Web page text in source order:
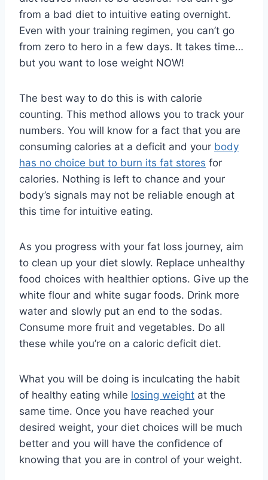
from a bad diet to intuitive eating overnight.
Even with your training regimen, you can’t go
from zero to hero in a few days. It takes time…
but you want to lose weight NOW!
The best way to do this is with calorie
counting. This method allows you to track your
numbers. You will know for a fact that you are
consuming calories at a deficit and your body
has no choice but to burn its fat stores for
calories. Nothing is left to chance and your
body’s signals may not be reliable enough at
this time for intuitive eating.
As you progress with your fat loss journey, aim
to clean up your diet slowly. Replace unhealthy
food choices with healthier options. Give up the
white flour and white sugar foods. Drink more
water and slowly put an end to the sodas.
Consume more fruit and vegetables. Do all
these while you’re on a caloric deficit diet.
What you will be doing is inculcating the habit
of healthy eating while losing weight at the
same time. Once you have reached your
desired weight, your diet choices will be much
better and you will have the confidence of
knowing that you are in control of your weight.